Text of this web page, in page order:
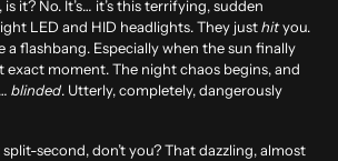
it? No. It’s… it’s this terrifying, sudden
LED and HID headlights. They justhityou.
a flashbang. Especially when the sun finally
exact moment. The night chaos begins, and
blinded. Utterly, completely, dangerously
second, don’t you? That dazzling, almost